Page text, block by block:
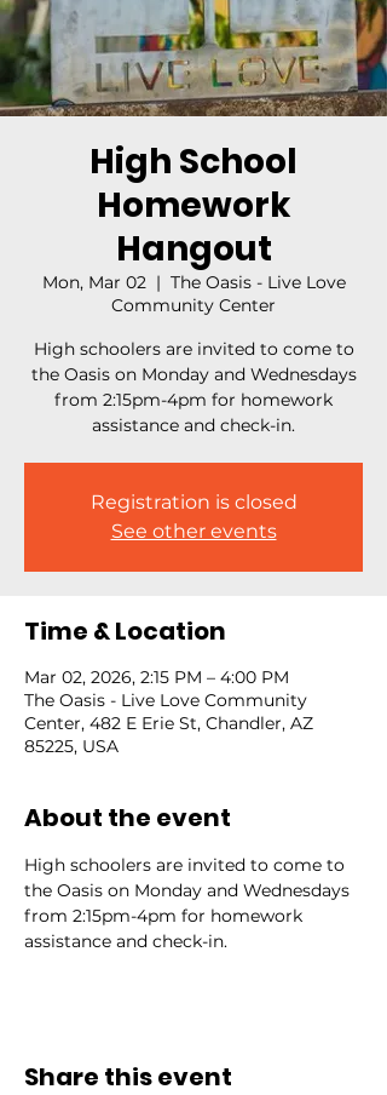
High School
Homework
Hangout
Mon, Mar 02
  |
The Oasis - Live Love
Community Center
High schoolers are invited to come to
the Oasis on Monday and Wednesdays
from 2:15pm-4pm for homework
assistance and check-in.
Registration is closed
See other events
Time & Location
Mar 02, 2026, 2:15 PM – 4:00 PM
The Oasis - Live Love Community
Center, 482 E Erie St, Chandler, AZ
85225, USA
About the event
High schoolers are invited to come to
the Oasis on Monday and Wednesdays
from 2:15pm-4pm for homework
assistance and check-in.
Share this event